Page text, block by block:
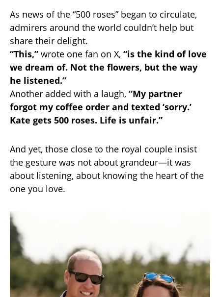
As news of the “500 roses” began to circulate,
admirers around the world couldn’t help but
share their delight.
“This,” wrote one fan on X, “is the kind of love
we dream of. Not the flowers, but the way
he listened.”
Another added with a laugh, “My partner
forgot my coffee order and texted ‘sorry.’
Kate gets 500 roses. Life is unfair.”
And yet, those close to the royal couple insist
the gesture was not about grandeur—it was
about listening, about knowing the heart of the
one you love.